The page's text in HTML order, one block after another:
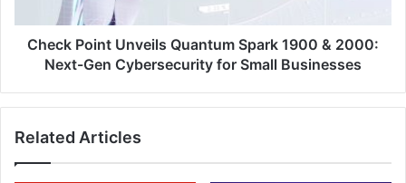
Next-
Gen
Cybersecurity
Check Point Unveils Quantum Spark 1900 & 2000:
Next-Gen Cybersecurity for Small Businesses
Related Articles